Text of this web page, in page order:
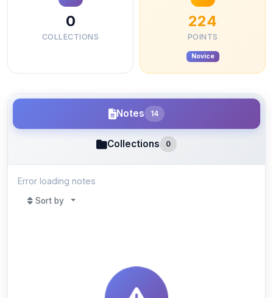
0
COLLECTIONS
224
POINTS
Novice
Notes 14
Collections 0
Error loading notes
Sort by